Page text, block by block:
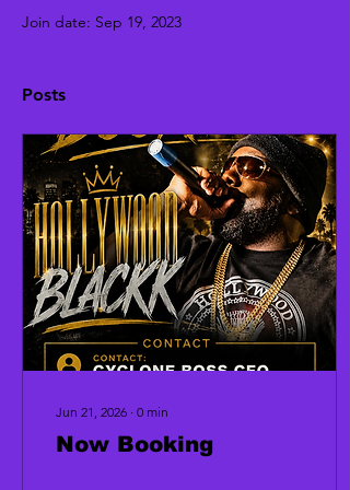
Join date: Sep 19, 2023
Posts
Jun 21, 2026 ∙ 0 min
Now Booking